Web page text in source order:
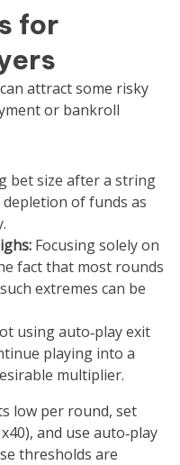
for
attract some risky
or bankroll
bet size after a string
of funds as
Focusing solely on
fact that most rounds
extremes can be
using auto‑play exit
playing into a
multiplier.
low per round, set
and use auto‑play
thresholds are